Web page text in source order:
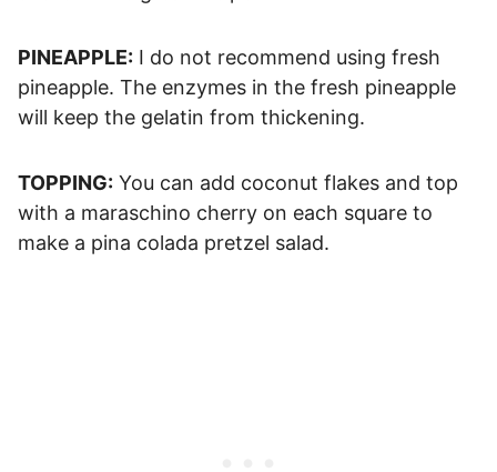
PINEAPPLE: I do not recommend using fresh
pineapple. The enzymes in the fresh pineapple
will keep the gelatin from thickening.
TOPPING: You can add coconut flakes and top
with a maraschino cherry on each square to
make a pina colada pretzel salad.